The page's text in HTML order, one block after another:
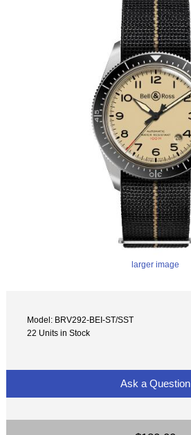
larger image
Model: BRV292-BEI-ST/SST
22 Units in Stock
Ask a Question